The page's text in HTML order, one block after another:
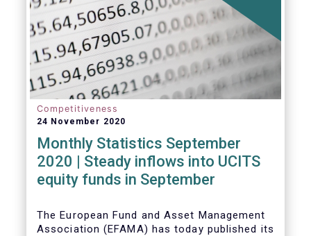
Competitiveness
24 November 2020
Monthly Statistics September
2020 | Steady inflows into UCITS
equity funds in September
The European Fund and Asset Management
Association (EFAMA) has today published its